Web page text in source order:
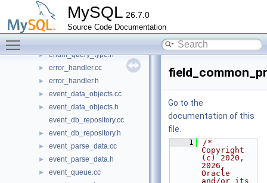
MySQL 26.7.0
Source Code Documentation
►
enable_win_jemalloc.cc
engine_combination_tracker.cc
► enum_query_type.h
► error_handler.cc
► error_handler.h
► event_data_objects.cc
►
event_data_objects.h
event_db_repository.cc
► event_db_repository.h
► event_parse_data.cc
► event_parse_data.h
► event_queue.cc
Go to the
documentation of this
file.
    1
/*
Copyright
(c) 2020,
2026,
Oracle
and/or its